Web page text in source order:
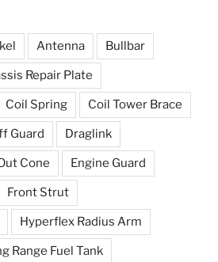
Antenna Bullbar
Repair Plate
Coil Spring Coil Tower Brace
Guard Draglink
Cone Engine Guard
Front Strut
Hyperflex Radius Arm
Range Fuel Tank